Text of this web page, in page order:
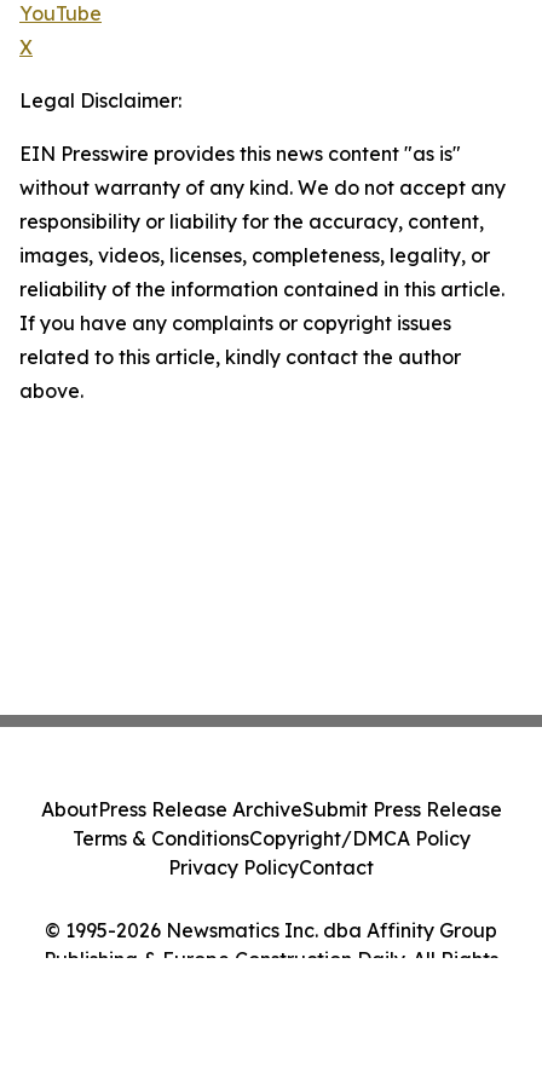
YouTube
X
Legal Disclaimer:
EIN Presswire provides this news content "as is"
without warranty of any kind. We do not accept any
responsibility or liability for the accuracy, content,
images, videos, licenses, completeness, legality, or
reliability of the information contained in this article.
If you have any complaints or copyright issues
related to this article, kindly contact the author
above.
© 1995-2026 Newsmatics Inc. dba Affinity Group
Publishing & Europe Construction Daily. All Rights
AboutPress Release ArchiveSubmit Press Release
Terms & ConditionsCopyright/DMCA Policy
Privacy PolicyContact